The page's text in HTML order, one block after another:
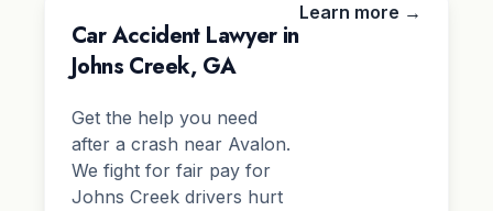
Car Accident Lawyer in
Johns Creek, GA
Get the help you need
after a crash near Avalon.
We fight for fair pay for
Johns Creek drivers hurt
Learn more →